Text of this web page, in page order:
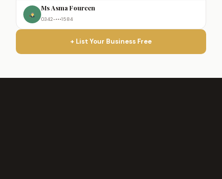
Ms Asma Foureen
0342-•••1584
+ List Your Business Free